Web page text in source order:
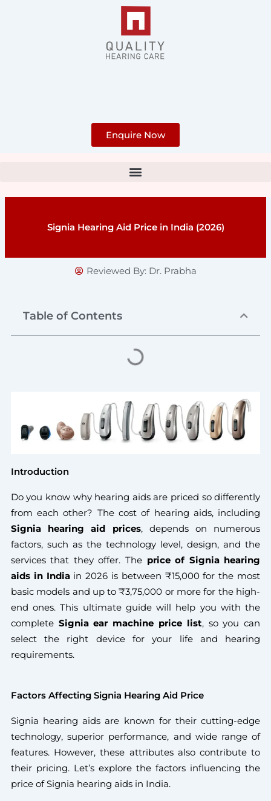
Enquire Now
Signia Hearing Aid Price in India (2026)
Reviewed By:Dr. Prabha
Table of Contents
Introduction
Do you know why hearing aids are priced so differently
from each other? The cost of hearing aids, including
Signia hearing aid prices, depends on numerous
factors, such as the technology level, design, and the
services that they offer. The price of Signia hearing
aids in Indiain 2026 is between ₹15,000 for the most
basic models and up to ₹3,75,000 or more for the high-
end ones. This ultimate guide will help you with the
complete Signia ear machine price list, so you can
select the right device for your life and hearing
requirements.
Factors Affecting Signia Hearing Aid Price
Signia hearing aids are known for their cutting-edge
technology, superior performance, and wide range of
features. However, these attributes also contribute to
their pricing. Let’s explore the factors influencing the
price of Signia hearing aids in India.